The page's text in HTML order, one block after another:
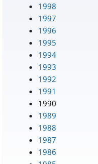
1998
1997
1996
1995
1994
1993
1992
1991
1990
1989
1988
1987
1986